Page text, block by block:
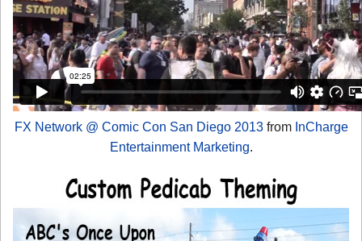
FX Network @ Comic Con San Diego 2013from InCharge
Entertainment Marketing.